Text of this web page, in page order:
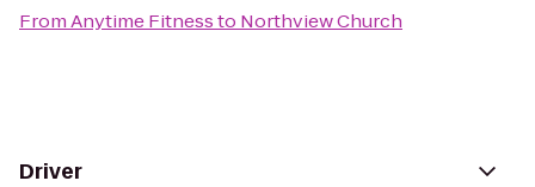
FromAnytime Fitnessto Northview Church
Driver